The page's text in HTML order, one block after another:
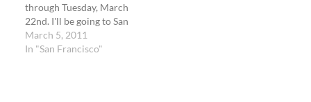
through Tuesday, March
22nd. I'll be going to San
Francisco with Brandon
to visit a friend who
March 5, 2011
In "San Francisco"